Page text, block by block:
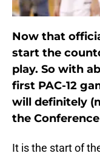
Now that
start the
play. So with
first PAC-12
will definitely
the
It is the start of